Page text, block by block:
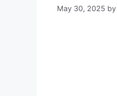
May 30, 2025 by